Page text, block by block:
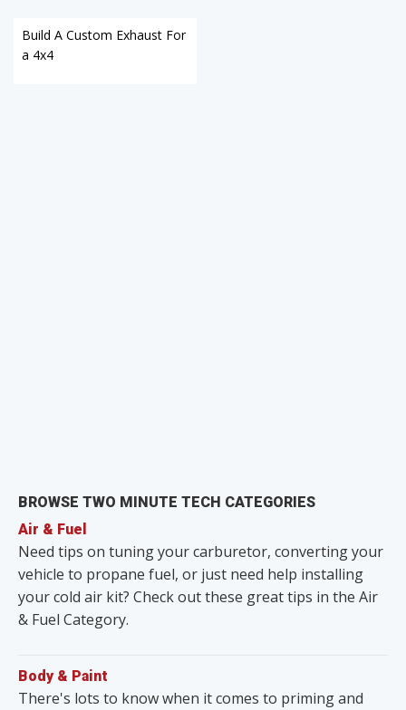
Build A Custom Exhaust For
a 4x4
BROWSE TWO MINUTE TECH CATEGORIES
Air & Fuel
Need tips on tuning your carburetor, converting your
vehicle to propane fuel, or just need help installing
your cold air kit? Check out these great tips in the Air
& Fuel Category.
Body & Paint
There's lots to know when it comes to priming and